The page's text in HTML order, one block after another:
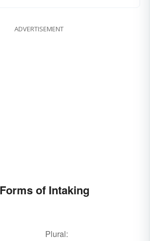
ADVERTISEMENT
of Intaking
Plural: